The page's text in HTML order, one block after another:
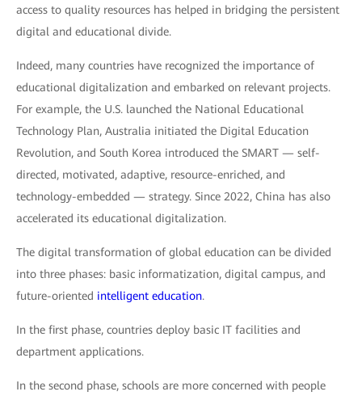
access to quality resources has helped in bridging the persistent
digital and educational divide.
Indeed, many countries have recognized the importance of
educational digitalization and embarked on relevant projects.
For example, the U.S. launched the National Educational
Technology Plan, Australia initiated the Digital Education
Revolution, and South Korea introduced the SMART — self-
directed, motivated, adaptive, resource-enriched, and
technology-embedded — strategy. Since 2022, China has also
accelerated its educational digitalization.
The digital transformation of global education can be divided
into three phases: basic informatization, digital campus, and
future-oriented intelligent education.
In the first phase, countries deploy basic IT facilities and
department applications.
In the second phase, schools are more concerned with people